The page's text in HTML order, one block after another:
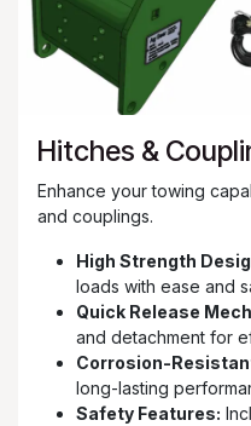
Hitches &
Enhance your towing
and couplings.
High Strength
loads with ease and
Quick Release
and detachment for
Corrosion-
long-lasting
Safety Features: